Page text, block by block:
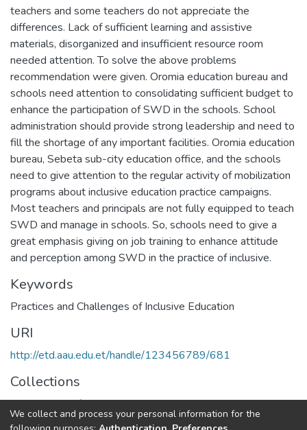
teachers and some teachers do not appreciate the
differences. Lack of sufficient learning and assistive
materials, disorganized and insufficient resource room
needed attention. To solve the above problems
recommendation were given. Oromia education bureau and
schools need attention to consolidating sufficient budget to
enhance the participation of SWD in the schools. School
administration should provide strong leadership and need to
fill the shortage of any important facilities. Oromia education
bureau, Sebeta sub-city education office, and the schools
need to give attention to the regular activity of mobilization
programs about inclusive education practice campaigns.
Most teachers and principals are not fully equipped to teach
SWD and manage in schools. So, schools need to give a
great emphasis giving on job training to enhance attitude
and perception among SWD in the practice of inclusive.
Keywords
Practices and Challenges of Inclusive Education
URI
http://etd.aau.edu.et/handle/123456789/681
Collections
Department of Special needs and Inclusive education
We collect and process your personal information for the